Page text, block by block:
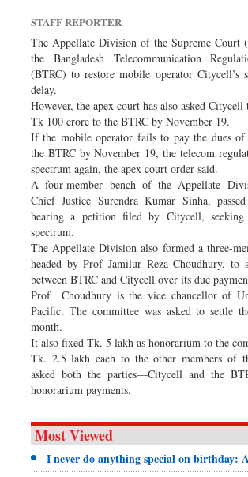
Nationwide
Backpage
Panorama
STAFF REPORTER
The Appellate Division of the Supreme Court
the Bangladesh Telecommunication
(BTRC) to restore mobile operator Citycell’s
delay.
However, the apex court has also asked
Tk 100 crore to the BTRC by November 19.
If the mobile operator fails to pay the dues
the BTRC by November 19, the telecom
spectrum again, the apex court order said.
A four-member bench of the Appellate
Chief Justice Surendra Kumar Sinha,
hearing a petition filed by Citycell,
spectrum.
The Appellate Division also formed a three-
headed by Prof Jamilur Reza Choudhury, to
between BTRC and Citycell over its due
Prof Choudhury is the vice chancellor of
Pacific. The committee was asked to settle
month.
It also fixed Tk. 5 lakh as honorarium to the
Tk. 2.5 lakh each to the other members of
asked both the parties—Citycell and the
honorarium payments.
Most Viewed
I never do anything special on birthday: